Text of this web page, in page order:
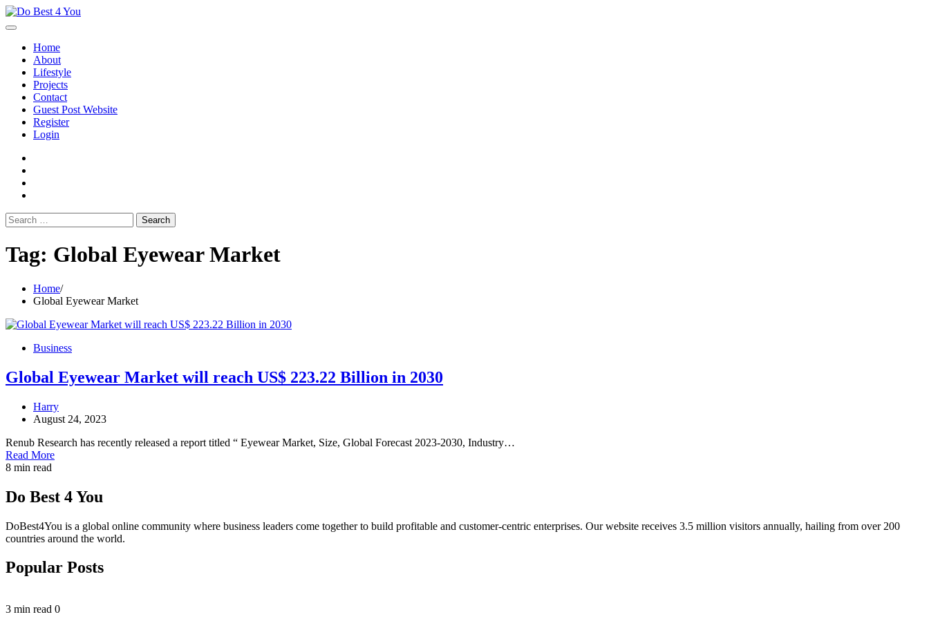
Skip
to
Home
About
Lifestyle
Projects
Contact
Guest Post Website
Register
Login
Search
for:
Tag: Global Eyewear Market
Home
Global Eyewear Market
Business
Global Eyewear Market will reach US$ 223.22 Billion in 2030
Harry
August 24, 2023
Renub Research has recently released a report titled “ Eyewear Market, Size, Global Forecast 2023-2030, Industry…
Read More
8 min read
Do Best 4 You
DoBest4You is a global online community where business leaders come together to build profitable and customer-centric enterprises. Our website receives 3.5 million visitors annually, hailing from over 200
countries around the world.
Popular Posts
3 min read 0